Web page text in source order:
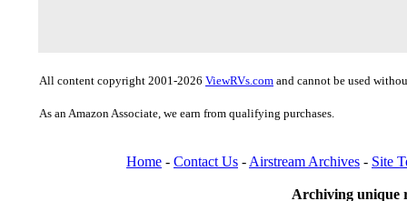
All content copyright 2001-2026 ViewRVs.com and cannot be used
As an Amazon Associate, we earn from qualifying purchases.
Home - Contact Us - Airstream Archives - Site
Archiving unique